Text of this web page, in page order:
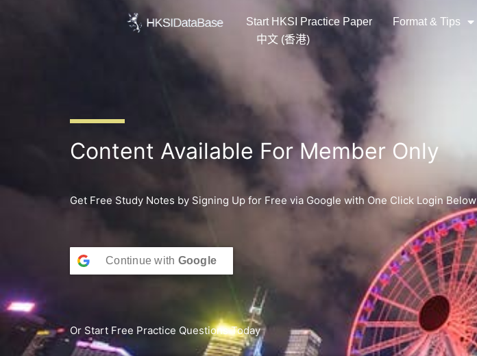
Start HKSI Practice Paper Format & Tips
中文 (香港)
Content Available For Member Only
Get Free Study Notes by Signing Up for Free via Google with One Click Login Below
Continue with Google
Or Start Free Practice Questions Today